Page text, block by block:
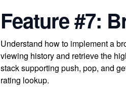
Feature #7:
Understand how to implement a
viewing history and retrieve the
stack supporting push, pop, and
rating lookup.